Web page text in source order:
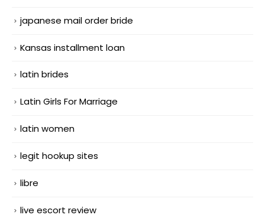
japanese mail order bride
Kansas installment loan
latin brides
Latin Girls For Marriage
latin women
legit hookup sites
libre
live escort review